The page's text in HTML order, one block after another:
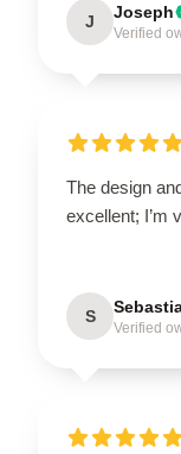
J Joseph
Verified
The design
excellent; I’m
S
Verified